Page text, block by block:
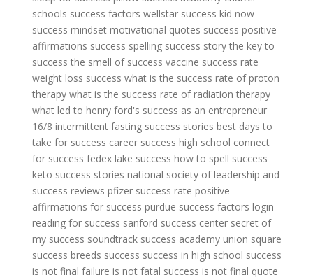
schools success factors wellstar success kid now
success mindset motivational quotes success positive
affirmations success spelling success story the key to
success the smell of success vaccine success rate
weight loss success what is the success rate of proton
therapy what is the success rate of radiation therapy
what led to henry ford's success as an entrepreneur
16/8 intermittent fasting success stories best days to
take for success career success high school connect
for success fedex lake success how to spell success
keto success stories national society of leadership and
success reviews pfizer success rate positive
affirmations for success purdue success factors login
reading for success sanford success center secret of
my success soundtrack success academy union square
success breeds success success in high school success
is not final failure is not fatal success is not final quote